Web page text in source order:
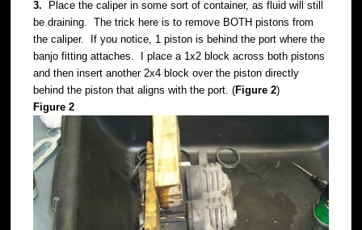
3.
Place the caliper in some sort of container, as fluid will still
be draining. The trick here is to remove BOTH pistons from
the caliper. If you notice, 1 piston is behind the port where the
banjo fitting attaches. I place a 1x2 block across both pistons
and then insert another 2x4 block over the piston directly
behind the piston that aligns with the port. (Figure 2)
Figure 2